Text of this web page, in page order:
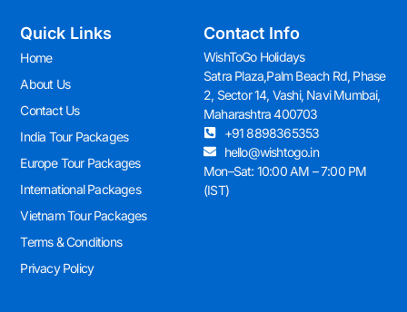
Quick Links
Home
About Us
Contact Us
India Tour Packages
Europe Tour Packages
International Packages
Vietnam Tour Packages
Terms & Conditions
Privacy Policy
Contact Info
WishToGo Holidays
Satra Plaza,Palm Beach Rd, Phase
2, Sector 14, Vashi, Navi Mumbai,
Maharashtra 400703
+91 8898365353
hello@wishtogo.in
Mon–Sat: 10:00 AM – 7:00 PM
(IST)